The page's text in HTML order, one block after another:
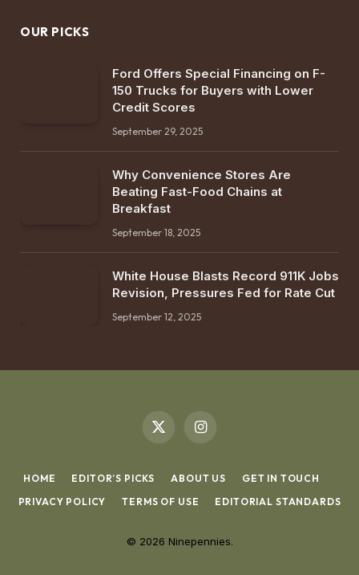
OUR PICKS
Ford Offers Special Financing on F-
150 Trucks for Buyers with Lower
Credit Scores
September 29, 2025
Why Convenience Stores Are
Beating Fast-Food Chains at
Breakfast
September 18, 2025
White House Blasts Record 911K Jobs
Revision, Pressures Fed for Rate Cut
September 12, 2025
X
Instagram
HOME EDITOR’S PICKS ABOUT US
GET IN TOUCH
PRIVACY POLICY
TERMS OF USE EDITORIAL STANDARDS
© 2026 Ninepennies.